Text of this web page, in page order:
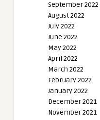
September 2022
August 2022
July 2022
June 2022
May 2022
April 2022
March 2022
February 2022
January 2022
December 2021
November 2021